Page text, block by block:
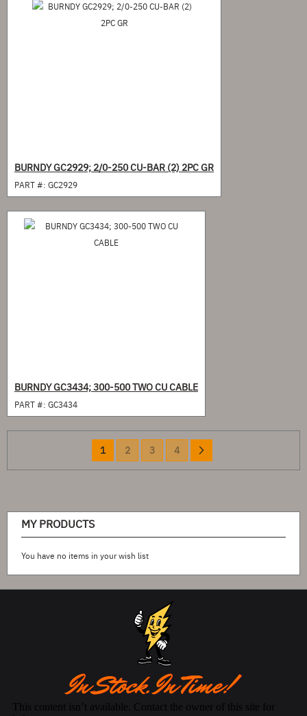
BURNDY GC2929; 2/0-250 CU-BAR (2) 2PC GR
PART #: GC2929
BURNDY GC3434; 300-500 TWO CU CABLE
PART #: GC3434
Page
You're
currently
1 Page
2 Page
3 Page
4
MY PRODUCTS
You have no items in your wish list